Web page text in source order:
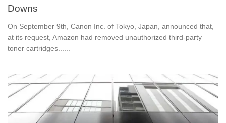
Downs
On September 9th, Canon Inc. of Tokyo, Japan, announced that,
at its request, Amazon had removed unauthorized third-party
toner cartridges......